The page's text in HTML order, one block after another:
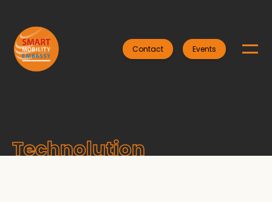
Contact Events
Technolution